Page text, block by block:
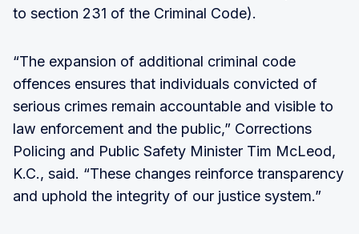
to section 231 of the Criminal Code).
“The expansion of additional criminal code
offences ensures that individuals convicted of
serious crimes remain accountable and visible to
law enforcement and the public,” Corrections
Policing and Public Safety Minister Tim McLeod,
K.C., said. “These changes reinforce transparency
and uphold the integrity of our justice system.”